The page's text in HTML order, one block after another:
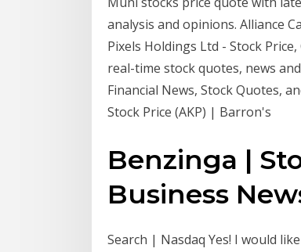
analysis and opinions. Alliance
Pixels Holdings Ltd - Stock Price,
real-time stock quotes, news
Financial News, Stock Quotes,
Stock Price (AKP) | Barron's
Benzinga |
Business
Search | Nasdaq Yes! I would